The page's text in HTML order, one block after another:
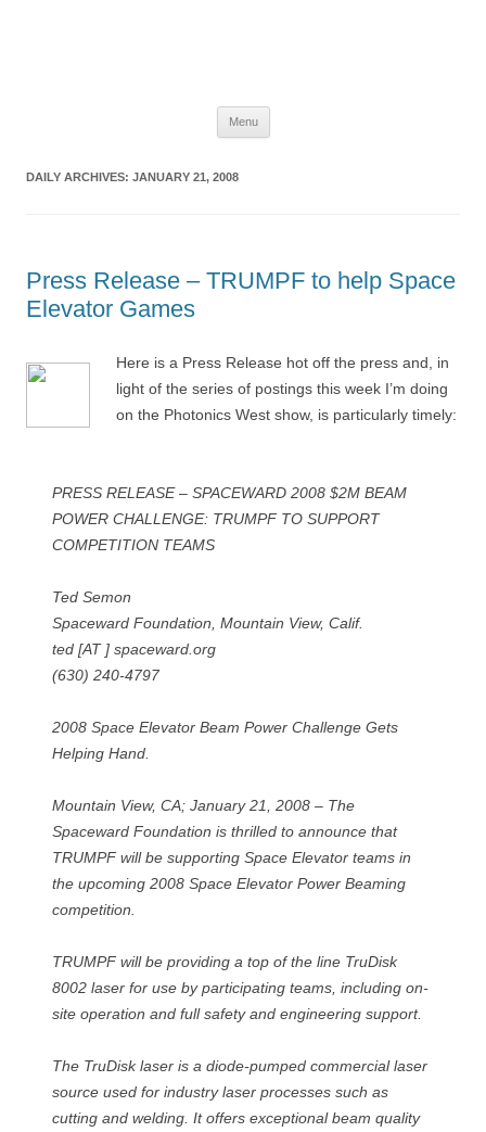
Menu
DAILY ARCHIVES: JANUARY 21, 2008
Press Release – TRUMPF to help Space
Elevator Games
Here is a Press Release hot off the press and, in
light of the series of postings this week I’m doing
on the Photonics West show, is particularly timely:
PRESS RELEASE – SPACEWARD 2008 $2M BEAM
POWER CHALLENGE: TRUMPF TO SUPPORT
COMPETITION TEAMS
Ted Semon
Spaceward Foundation, Mountain View, Calif.
ted [AT ] spaceward.org
(630) 240-4797
2008 Space Elevator Beam Power Challenge Gets
Helping Hand.
Mountain View, CA; January 21, 2008 – The
Spaceward Foundation is thrilled to announce that
TRUMPF will be supporting Space Elevator teams in
the upcoming 2008 Space Elevator Power Beaming
competition.
TRUMPF will be providing a top of the line TruDisk
8002 laser for use by participating teams, including on-
site operation and full safety and engineering support.
The TruDisk laser is a diode-pumped commercial laser
source used for industry laser processes such as
cutting and welding. It offers exceptional beam quality